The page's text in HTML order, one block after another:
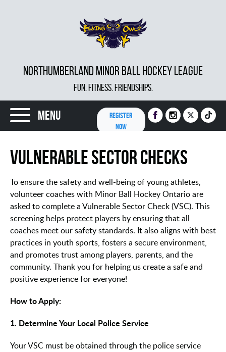
NORTHUMBERLAND MINOR BALL HOCKEY LEAGUE
FUN. FITNESS. FRIENDSHIPS.
Menu
REGISTER
NOW
Vulnerable Sector Checks
To ensure the safety and well-being of young athletes,
volunteer coaches with Minor Ball Hockey Ontario are
asked to complete a Vulnerable Sector Check (VSC). This
screening helps protect players by ensuring that all
coaches meet our safety standards. It also aligns with best
practices in youth sports, fosters a secure environment,
and promotes trust among players, parents, and the
community. Thank you for helping us create a safe and
positive experience for everyone!
How to Apply:
1. Determine Your Local Police Service
Your VSC must be obtained through the police service